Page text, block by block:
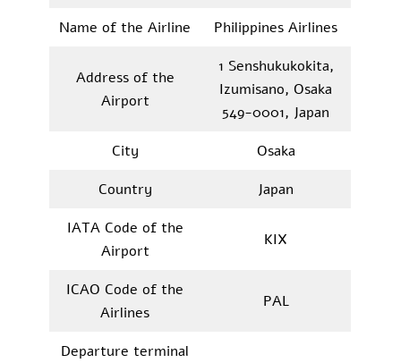
Name of the Airline
Philippines Airlines
Address of the
Airport
1 Senshukukokita,
Izumisano, Osaka
549-0001, Japan
City
Osaka
Country
Japan
IATA Code of the
Airport
KIX
ICAO Code of the
Airlines
PAL
Departure terminal